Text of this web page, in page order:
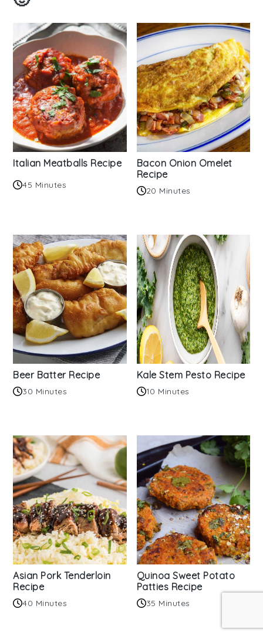
Italian Meatballs Recipe
45 Minutes
Bacon Onion Omelet
Recipe
20 Minutes
Beer Batter Recipe
30 Minutes
Kale Stem Pesto Recipe
10 Minutes
Asian Pork Tenderloin
Recipe
40 Minutes
Quinoa Sweet Potato
Patties Recipe
35 Minutes